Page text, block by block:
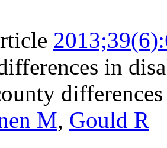
in
M, Gould R